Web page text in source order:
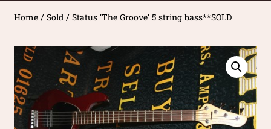
Home /Sold / Status ‘The Groove’ 5 string bass**SOLD